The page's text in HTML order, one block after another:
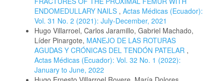
ENDOMEDULLARY NAILS , Actas Médicas (Ecuador):
Vol. 31 No. 2 (2021): July-December, 2021
Hugo Villarroel, Carlos Jaramillo, Gabriel Machado,
Líder Pinargote, MANEJO DE LAS ROTURAS
AGUDAS Y CRÓNICAS DEL TENDÓN PATELAR ,
Actas Médicas (Ecuador): Vol. 32 No. 1 (2022):
January to June, 2022